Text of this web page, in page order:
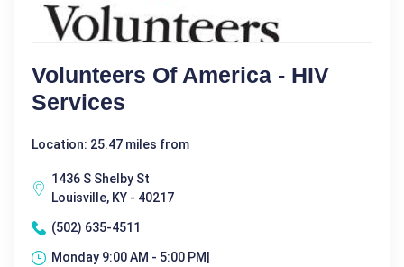
Volunteers Of America - HIV
Services
Location: 25.47 miles from
1436 S Shelby St
Louisville, KY - 40217
(502) 635-4511
Monday 9:00 AM - 5:00 PM|